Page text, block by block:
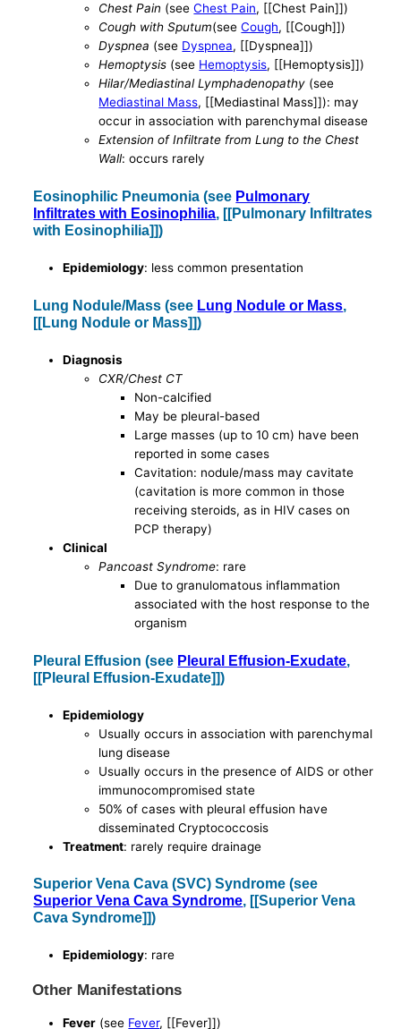
Chest Pain (seeChest Pain, [[Chest Pain]])
Cough with Sputum(seeCough, [[Cough]])
Dyspnea (see Dyspnea, [[Dyspnea]])
Hemoptysis (see Hemoptysis, [[Hemoptysis]])
Hilar/Mediastinal Lymphadenopathy (see
Mediastinal Mass, [[Mediastinal Mass]]): may
occur in association with parenchymal disease
Extension of Infiltrate from Lung to the Chest
Wall: occurs rarely
Eosinophilic Pneumonia (see Pulmonary
Infiltrates with Eosinophilia, [[Pulmonary Infiltrates
with Eosinophilia]])
Epidemiology: less common presentation
Lung Nodule/Mass (see Lung Nodule or Mass,
[[Lung Nodule or Mass]])
Diagnosis
CXR/Chest CT
Non-calcified
May be pleural-based
Large masses (up to 10 cm) have been
reported in some cases
Cavitation: nodule/mass may cavitate
(cavitation is more common in those
receiving steroids, as in HIV cases on
PCP therapy)
Clinical
Pancoast Syndrome: rare
Due to granulomatous inflammation
associated with the host response to the
organism
Pleural Effusion (see Pleural Effusion-Exudate,
[[Pleural Effusion-Exudate]])
Epidemiology
Usually occurs in association with parenchymal
lung disease
Usually occurs in the presence of AIDS or other
immunocompromised state
50% of cases with pleural effusion have
disseminated Cryptococcosis
Treatment: rarely require drainage
Superior Vena Cava (SVC) Syndrome (see
Superior Vena Cava Syndrome, [[Superior Vena
Cava Syndrome]])
Epidemiology: rare
Other Manifestations
Fever (see Fever, [[Fever]])